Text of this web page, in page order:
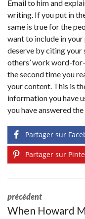
Email to him and
writing. If you put in
same is true for the
want to include in
deserve by citing your
others’ work word-
the second time you
your content. This is
information you have
you have answered
Partager sur
Partager sur
précédent
When Howard